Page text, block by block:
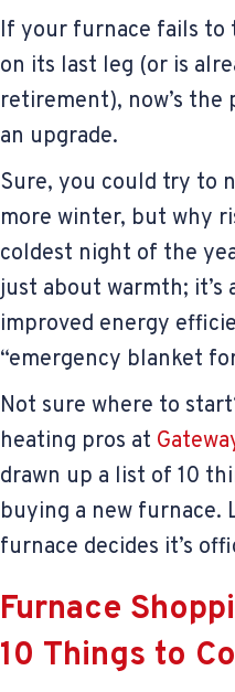
If your furnace fails to
on its last leg (or is
retirement), now’s
an upgrade.
Sure, you could try to
more winter, but why
coldest night of the
just about warmth; it’s
improved energy
“emergency blanket
Not sure where to
heating pros at
drawn up a list of 10
buying a new furnace.
furnace decides it’s
Furnace
10 Things to